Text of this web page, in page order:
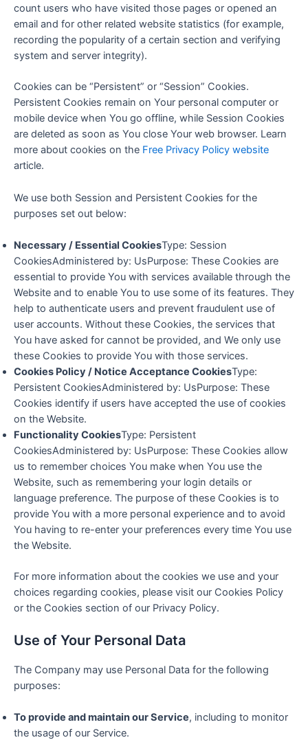
count users who have visited those pages or opened an
email and for other related website statistics (for example,
recording the popularity of a certain section and verifying
system and server integrity).
Cookies can be “Persistent” or “Session” Cookies.
Persistent Cookies remain on Your personal computer or
mobile device when You go offline, while Session Cookies
are deleted as soon as You close Your web browser. Learn
more about cookies on the Free Privacy Policy website
article.
We use both Session and Persistent Cookies for the
purposes set out below:
Necessary / Essential CookiesType: Session
CookiesAdministered by: UsPurpose: These Cookies are
essential to provide You with services available through the
Website and to enable You to use some of its features. They
help to authenticate users and prevent fraudulent use of
user accounts. Without these Cookies, the services that
You have asked for cannot be provided, and We only use
these Cookies to provide You with those services.
Cookies Policy / Notice Acceptance CookiesType:
Persistent CookiesAdministered by: UsPurpose: These
Cookies identify if users have accepted the use of cookies
on the Website.
Functionality CookiesType: Persistent
CookiesAdministered by: UsPurpose: These Cookies allow
us to remember choices You make when You use the
Website, such as remembering your login details or
language preference. The purpose of these Cookies is to
provide You with a more personal experience and to avoid
You having to re-enter your preferences every time You use
the Website.
For more information about the cookies we use and your
choices regarding cookies, please visit our Cookies Policy
or the Cookies section of our Privacy Policy.
Use of Your Personal Data
The Company may use Personal Data for the following
purposes:
To provide and maintain our Service, including to monitor
the usage of our Service.